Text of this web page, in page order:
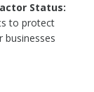
Status:
to protect
businesses